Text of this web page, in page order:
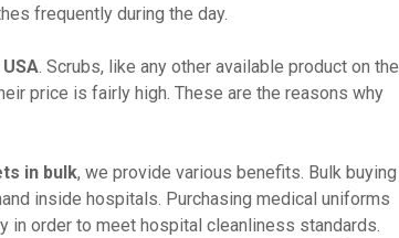
frequently during the day.
. Scrubs, like any other available product on the
price is fairly high. These are the reasons why
in bulk, we provide various benefits. Bulk buying
inside hospitals. Purchasing medical uniforms
order to meet hospital cleanliness standards.